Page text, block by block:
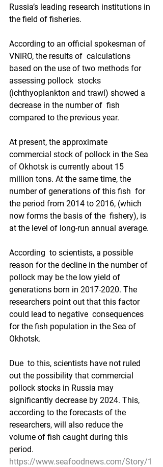
Russia’s leading research institutions in
the field of fisheries.
According to an official spokesman of
VNIRO, the results of  calculations
based on the use of two methods for
assessing pollock  stocks
(ichthyoplankton and trawl) showed a
decrease in the number of  fish
compared to the previous year.
At present, the approximate
commercial stock of pollock in the Sea
of Okhotsk is currently about 15
million tons. At the same time, the
number of generations of this fish  for
the period from 2014 to 2016, (which
now forms the basis of the  fishery), is
at the level of long-run annual average.
According  to scientists, a possible
reason for the decline in the number of
pollock may be the low yield of
generations born in 2017-2020. The
researchers point out that this factor
could lead to negative  consequences
for the fish population in the Sea of
Okhotsk.
Due  to this, scientists have not ruled
out the possibility that commercial
pollock stocks in Russia may
significantly decrease by 2024. This,
according to the forecasts of the
researchers, will also reduce the
volume of fish caught during this
period.
https://www.seafoodnews.com/Story/1